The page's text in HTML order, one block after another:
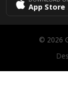
App Store
© 2026